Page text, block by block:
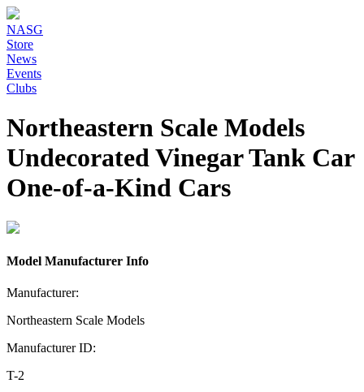
NASG
Store
News
Events
Clubs
Northeastern Scale Models
Undecorated Vinegar Tank Car
One-of-a-Kind Cars
Model Manufacturer Info
Manufacturer:
Northeastern Scale Models
Manufacturer ID:
T-2